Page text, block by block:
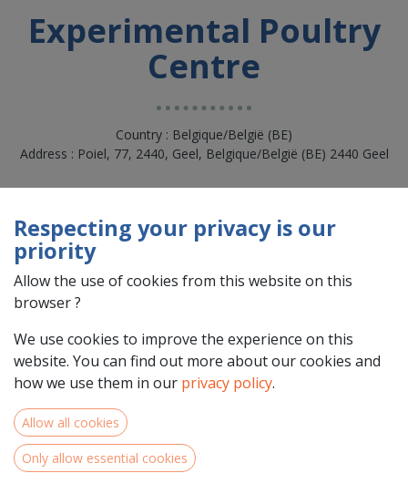
Experimental Poultry
Centre
Country : Belgique/België (BE)
Address : Poiel, 77, 2440, Geel, Belgique/België (BE) 2440 Geel
Team Members
Respecting your privacy is our
priority
Allow the use of cookies from this website on this
browser ?
We use cookies to improve the experience on this
website. You can find out more about our cookies and
how we use them in our privacy policy.
Allow all cookies
Only allow essential cookies